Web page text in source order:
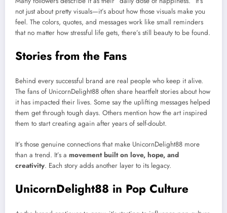
not just about pretty visuals—it’s about how those visuals make you
feel. The colors, quotes, and messages work like small reminders
that no matter how stressful life gets, there’s still beauty to be found.
Stories from the Fans
Behind every successful brand are real people who keep it alive.
The fans of UnicornDelight88 often share heartfelt stories about how
it has impacted their lives. Some say the uplifting messages helped
them get through tough days. Others mention how the art inspired
them to start creating again after years of self-doubt.
It’s those genuine connections that make UnicornDelight88 more
than a trend. It’s a movement built on love, hope, and
creativity. Each story adds another layer to its legacy.
UnicornDelight88 in Pop Culture